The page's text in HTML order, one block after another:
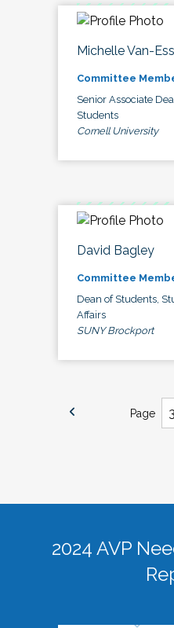
Michelle Van-
Committee
Senior Associate
Students
Cornell University
David Bagley
Committee
Dean of Students,
Affairs
SUNY Brockport
Page
2024 AVP